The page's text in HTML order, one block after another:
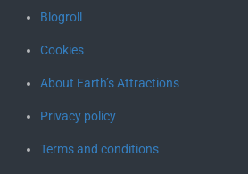
Blogroll
Cookies
About Earth’s Attractions
Privacy policy
Terms and conditions